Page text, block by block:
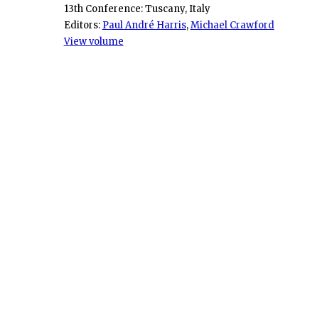
13th Conference: Tuscany, Italy
Editors: Paul André Harris,Michael Crawford
View volume